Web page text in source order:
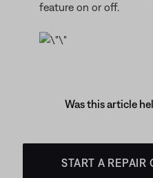
feature on or off.
Was this article
START A REPAIR